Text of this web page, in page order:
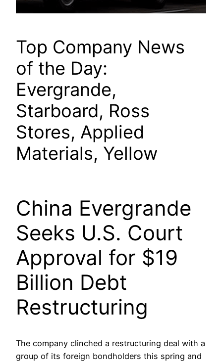
Top Company News
of the Day:
Evergrande,
Starboard, Ross
Stores, Applied
Materials, Yellow
China Evergrande
Seeks U.S. Court
Approval for $19
Billion Debt
Restructuring
The company clinched a restructuring deal with a
group of its foreign bondholders this spring and